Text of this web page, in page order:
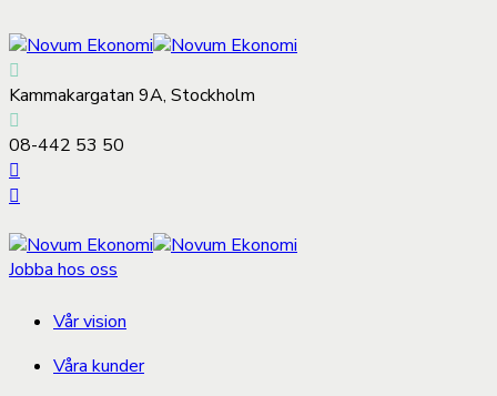
Kammakargatan 9A, Stockholm
08-442 53 50
Jobba hos oss
Vår vision
Våra kunder